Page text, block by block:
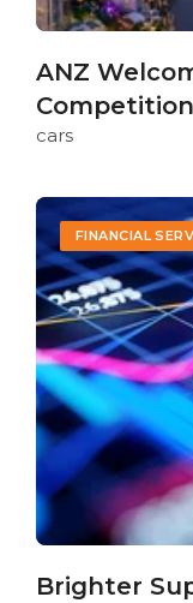
ANZ
cars
FINANCIAL
Brighter